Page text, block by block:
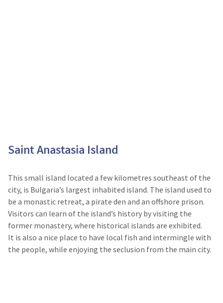
Saint Anastasia Island
This small island located a few kilometres southeast of the
city, is Bulgaria’s largest inhabited island. The island used to
be a monastic retreat, a pirate den and an offshore prison.
Visitors can learn of the island’s history by visiting the
former monastery, where historical islands are exhibited.
It is also a nice place to have local fish and intermingle with
the people, while enjoying the seclusion from the main city.